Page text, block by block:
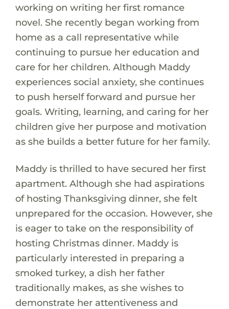
working on writing her first romance
novel. She recently began working from
home as a call representative while
continuing to pursue her education and
care for her children. Although Maddy
experiences social anxiety, she continues
to push herself forward and pursue her
goals. Writing, learning, and caring for her
children give her purpose and motivation
as she builds a better future for her family.
Maddy is thrilled to have secured her first
apartment. Although she had aspirations
of hosting Thanksgiving dinner, she felt
unprepared for the occasion. However, she
is eager to take on the responsibility of
hosting Christmas dinner. Maddy is
particularly interested in preparing a
smoked turkey, a dish her father
traditionally makes, as she wishes to
demonstrate her attentiveness and